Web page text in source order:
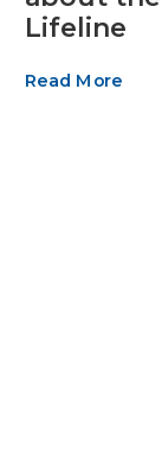
Lifeline
Read More